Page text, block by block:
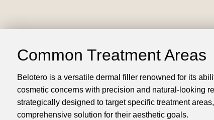
Common Treatment Areas
Belotero is a versatile dermal filler renowned for its
cosmetic concerns with precision and natural-looking
strategically designed to target specific treatment
comprehensive solution for their aesthetic goals.